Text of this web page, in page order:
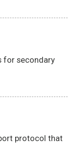
for secondary
protocol that